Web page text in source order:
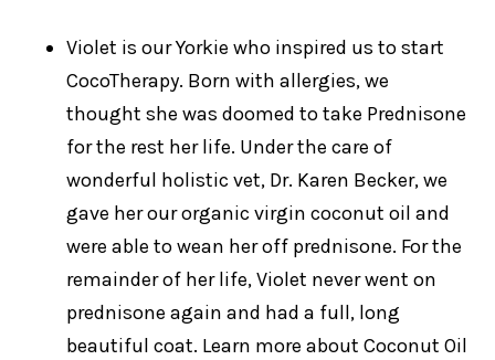
Violet is our Yorkie who inspired us to start
CocoTherapy. Born with allergies, we
thought she was doomed to take Prednisone
for the rest her life. Under the care of
wonderful holistic vet, Dr. Karen Becker, we
gave her our organic virgin coconut oil and
were able to wean her off prednisone. For the
remainder of her life, Violet never went on
prednisone again and had a full, long
beautiful coat. Learn more about Coconut Oil